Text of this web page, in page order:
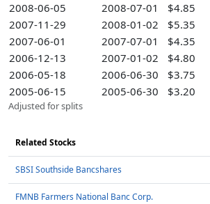
2008-06-05
2008-07-01 $4.85
2007-11-29
2008-01-02 $5.35
2007-06-01
2007-07-01 $4.35
2006-12-13
2007-01-02 $4.80
2006-05-18
2006-06-30 $3.75
2005-06-15
2005-06-30 $3.20
Adjusted for splits
Related Stocks
SBSI Southside Bancshares
FMNB Farmers National Banc Corp.